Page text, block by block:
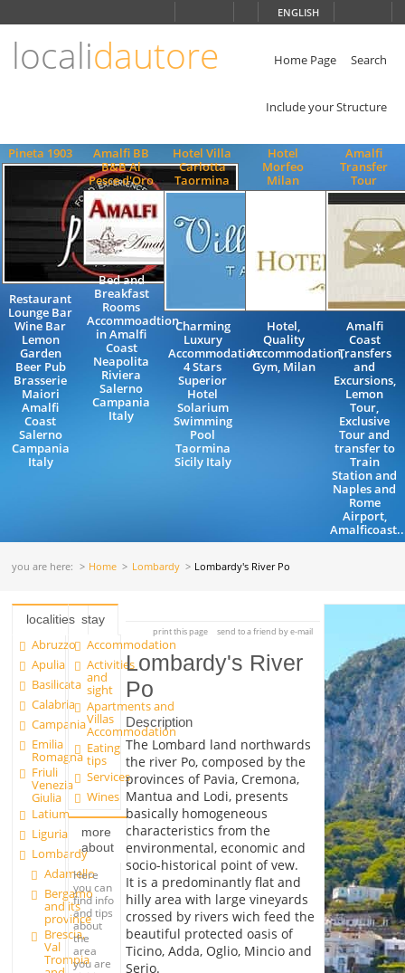
ENGLISH
localidautore Home Page Search
Include your Structure
Pineta 1903
Restaurant
Lounge Bar
Wine Bar
Lemon
Garden
Beer Pub
Brasserie
Maiori
Amalfi
Coast
Salerno
Campania
Italy
Amalfi BB
B&B Al
Pesce d'Oro
Bed and
Breakfast
Rooms
Accommoadtion
in Amalfi
Coast
Neapolita
Riviera
Salerno
Campania
Italy
Hotel Villa
Carlotta
Taormina
Charming
Luxury
Accommodation
4 Stars
Superior
Hotel
Solarium
Swimming
Pool
Taormina
Sicily Italy
Hotel
Morfeo
Milan
Hotel,
Quality
Accommodation,
Gym, Milan
Amalfi
Transfer
Tour
Amalfi
Coast
Transfers
and
Excursions,
Lemon
Tour,
Exclusive
Tour and
transfer to
Train
Station and
Naples and
Rome
Airport,
you are here: Home Lombardy Lombardy's River Po
localities
Abruzzo
Apulia
Basilicata
Calabria
Campania
Emilia
Romagna
Friuli
Venezia
Giulia
Latium
Liguria
Lombardy
Adamello
Bergamo
and its
province
Brescia,
Val
Trompia
stay
Accommodation
Activities
and
sight
Apartments and
Villas
Accommodation
Eating
tips
Services
Wines
more
about
Here
you can
find info
and tips
about
the
area
you are
print this page send to a friend by e-mail
Lombardy's River
Po
Description
The Lombard land northwards
the river Po, composed by the
provinces of Pavia, Cremona,
Mantua and Lodi, presents
basically homogeneous
characteristics from the
environmental, economic and
socio-historical point of vew.
It is a predominantly flat and
hilly area with large vineyards
crossed by rivers wich feed the
beautiful protected oasis of
Ticino, Adda, Oglio, Mincio and
Serio.
ENGLISH